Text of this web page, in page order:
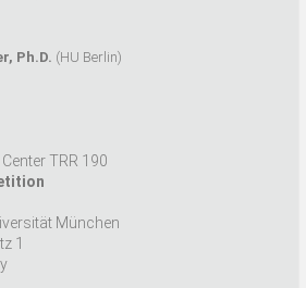
Ph.D. (HU Berlin)
TRR 190
München
1